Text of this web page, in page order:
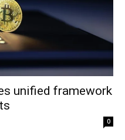
unified framework
0